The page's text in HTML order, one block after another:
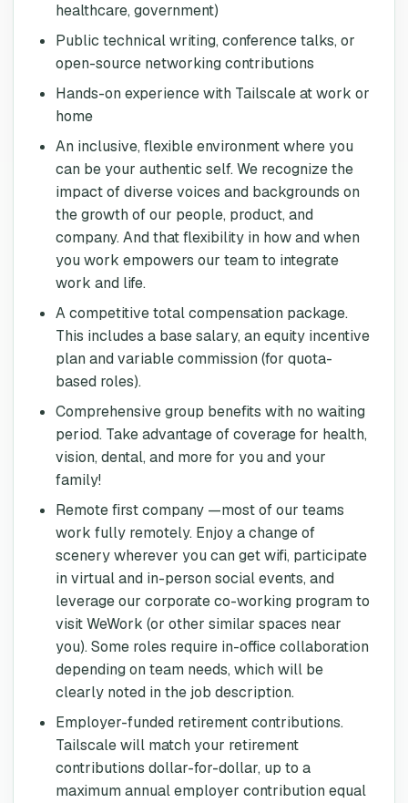
healthcare, government)
Public technical writing, conference talks, or
open-source networking contributions
Hands-on experience with Tailscale at work or
home
An inclusive, flexible environment where you
can be your authentic self. We recognize the
impact of diverse voices and backgrounds on
the growth of our people, product, and
company. And that flexibility in how and when
you work empowers our team to integrate
work and life.
A competitive total compensation package.
This includes a base salary, an equity incentive
plan and variable commission (for quota-
based roles).
Comprehensive group benefits with no waiting
period. Take advantage of coverage for health,
vision, dental, and more for you and your
family!
Remote first company —most of our teams
work fully remotely. Enjoy a change of
scenery wherever you can get wifi, participate
in virtual and in-person social events, and
leverage our corporate co-working program to
visit WeWork (or other similar spaces near
you). Some roles require in-office collaboration
depending on team needs, which will be
clearly noted in the job description.
Employer-funded retirement contributions.
Tailscale will match your retirement
contributions dollar-for-dollar, up to a
maximum annual employer contribution equal